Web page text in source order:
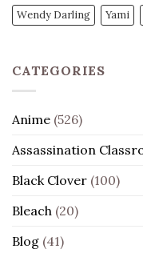
Wendy Darling
Yami
CATEGORIES
Anime (526)
Assassination
Black Clover (100)
Bleach (20)
Blog (41)